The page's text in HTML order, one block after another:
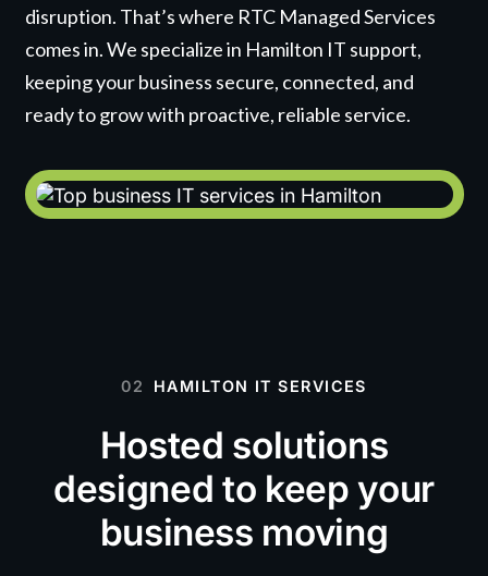
disruption. That’s where RTC Managed Services
comes in. We specialize in Hamilton IT support,
keeping your business secure, connected, and
ready to grow with proactive, reliable service.
02 HAMILTON IT SERVICES
Hosted solutions
designed to keep your
business moving